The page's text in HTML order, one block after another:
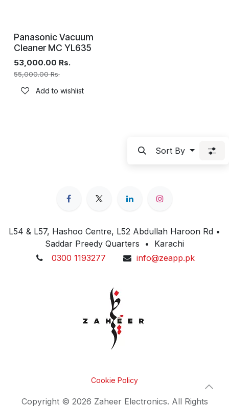
Panasonic Vacuum
Cleaner MC YL635
53,000.00 Rs.
55,000.00Rs.
Add to wishlist
Sort By
L54 & L57, Hashoo Centre, L52 Abdullah Haroon Rd •
Saddar Preedy Quarters • Karachi
0300 1193277
info@zeapp.pk
Cookie Policy
Copyright © 2026 Zaheer Electronics. All Rights